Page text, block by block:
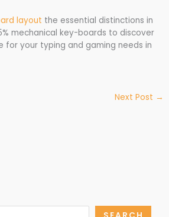
layout the essential distinctions in
mechanical key-boards to discover
for your typing and gaming needs in
Next Post →